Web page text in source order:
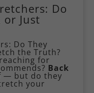
Do
Just
Do They
the Truth?
for
Back
— but do they
your